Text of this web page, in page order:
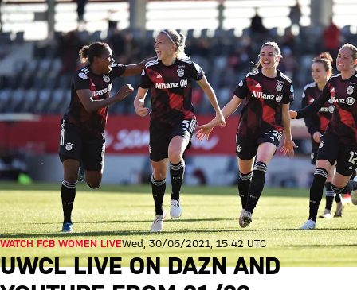
WATCH FCB WOMEN LIVEWed, 30/06/2021, 15:42 UTC
UWCL LIVE ON DAZN AND